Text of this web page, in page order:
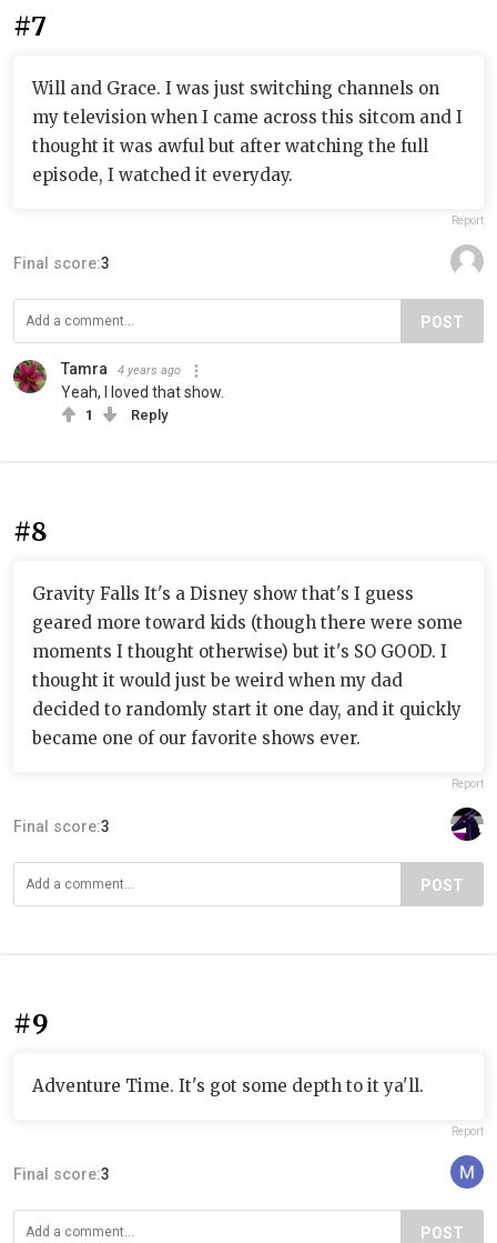
#7
Will and Grace. I was just switching channels on
my television when I came across this sitcom and I
thought it was awful but after watching the full
episode, I watched it everyday.
Report
Final score:3
POST
Tamra 4 years ago
Yeah, I loved that show.
1 Reply
#8
Gravity Falls It's a Disney show that's I guess
geared more toward kids (though there were some
moments I thought otherwise) but it's SO GOOD. I
thought it would just be weird when my dad
decided to randomly start it one day, and it quickly
became one of our favorite shows ever.
Report
Final score:3
POST
#9
Adventure Time. It's got some depth to it ya'll.
Report
Final score:3
POST